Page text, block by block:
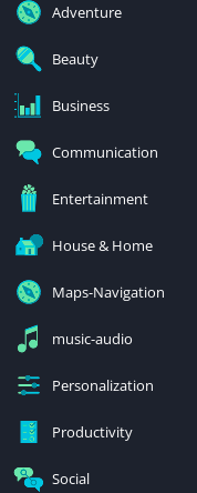
Adventure
Beauty
Business
Communication
Entertainment
House & Home
Maps-Navigation
music-audio
Personalization
Productivity
Social